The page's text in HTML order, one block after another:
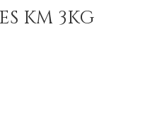
KM 3KG